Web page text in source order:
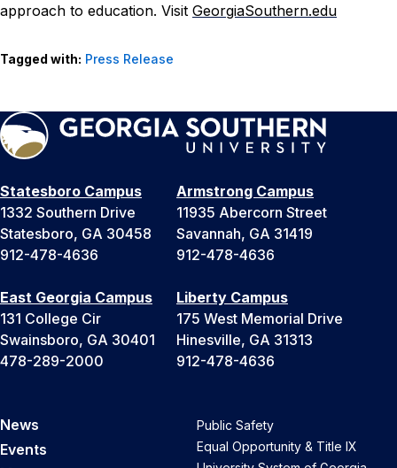
approach to education. Visit GeorgiaSouthern.edu
Tagged with: Press Release
Statesboro Campus
1332 Southern Drive
Statesboro, GA 30458
912-478-4636
Armstrong Campus
11935 Abercorn Street
Savannah, GA 31419
912-478-4636
East Georgia Campus
131 College Cir
Swainsboro, GA 30401
478-289-2000
Liberty Campus
175 West Memorial Drive
Hinesville, GA 31313
912-478-4636
News
Events
Public Safety
Equal Opportunity & Title IX